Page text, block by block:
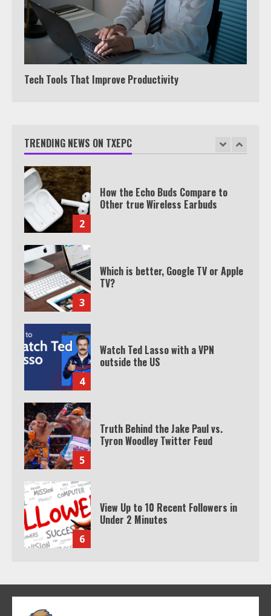
Tech Tools That Improve Productivity
TRENDING NEWS ON TXEPC
1
TXEPC.org: Your Ultimate Guide to
Texas Estate Planning Excellence |
Join 1,500+ Professionals
2
3
Which is better, Google TV or Apple
TV?
4
Watch Ted Lasso with a VPN
outside the US
5
Truth Behind the Jake Paul vs.
Tyron Woodley Twitter Feud
6
View Up to 10 Recent Followers in
Under 2 Minutes
7
Watch HBO Max Without A Cable
Subscription